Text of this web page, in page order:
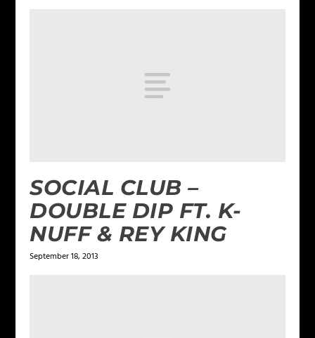
SOCIAL CLUB –
DOUBLE DIP FT. K-
NUFF & REY KING
September 18, 2013